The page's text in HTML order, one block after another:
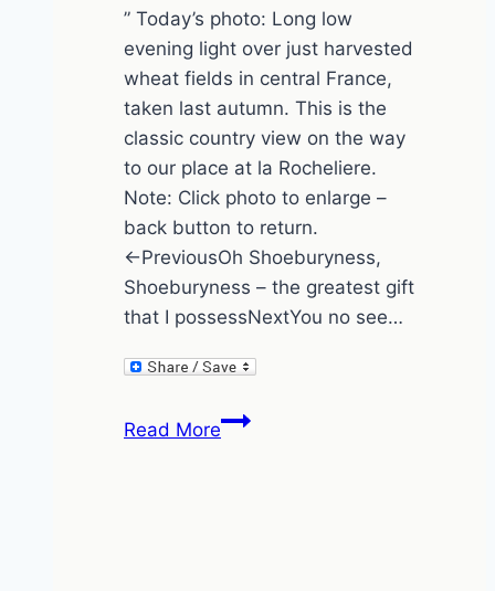
” Today’s photo: Long low
evening light over just harvested
wheat fields in central France,
taken last autumn. This is the
classic country view on the way
to our place at la Rocheliere.
Note: Click photo to enlarge –
back button to return.
←PreviousOh Shoeburyness,
Shoeburyness – the greatest gift
that I possessNextYou no see…
Read MoreChamps